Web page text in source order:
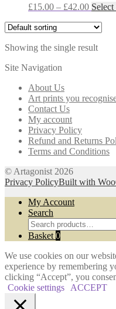
£15.00 – £42.00Price
£15.00
£42.00
Showing the single result
Site Navigation
About Us
Art prints you
Contact Us
My account
Privacy Policy
Refund and Returns
Terms and Conditions
© Artagonist 2026
Privacy PolicyBuilt with
My Account
Search
Search
for:
Basket 0
We use cookies on our
experience by remembering
clicking “Accept”, you
Cookie settings
ACCEPT